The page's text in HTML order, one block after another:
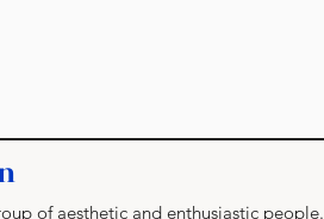
of aesthetic and enthusiastic people.